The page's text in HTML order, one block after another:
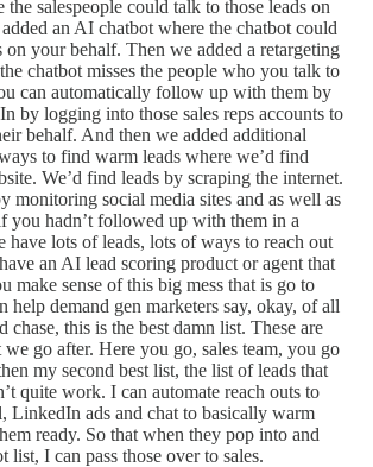
the salespeople could talk to those leads on
an AI chatbot where the chatbot could
on your behalf. Then we added a retargeting
chatbot misses the people who you talk to
can automatically follow up with them by
by logging into those sales reps accounts to
behalf. And then we added additional
to find warm leads where we’d find
We’d find leads by scraping the internet.
monitoring social media sites and as well as
hadn’t followed up with them in a
lots of leads, lots of ways to reach out
an AI lead scoring product or agent that
make sense of this big mess that is go to
help demand gen marketers say, okay, of all
chase, this is the best damn list. These are
we go after. Here you go, sales team, you go
my second best list, the list of leads that
quite work. I can automate reach outs to
LinkedIn ads and chat to basically warm
ready. So that when they pop into and
list, I can pass those over to sales.